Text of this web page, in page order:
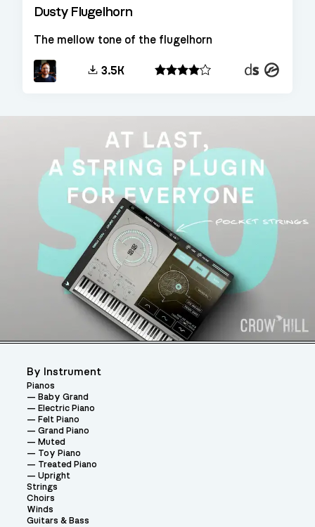
Dusty Flugelhorn
The mellow tone of the flugelhorn
3.5K
DecentKontakt
By Instrument
Pianos
Baby Grand
Electric Piano
Felt Piano
Grand Piano
Muted
Toy Piano
Treated Piano
Upright
Strings
Choirs
Winds
Guitars & Bass